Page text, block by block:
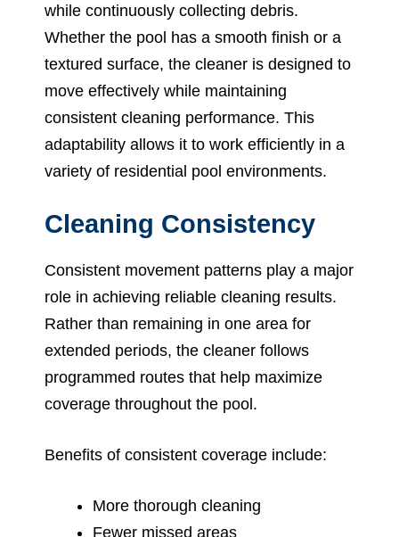
while continuously collecting debris.
Whether the pool has a smooth finish or a
textured surface, the cleaner is designed to
move effectively while maintaining
consistent cleaning performance. This
adaptability allows it to work efficiently in a
variety of residential pool environments.
Cleaning Consistency
Consistent movement patterns play a major
role in achieving reliable cleaning results.
Rather than remaining in one area for
extended periods, the cleaner follows
programmed routes that help maximize
coverage throughout the pool.
Benefits of consistent coverage include:
More thorough cleaning
Fewer missed areas